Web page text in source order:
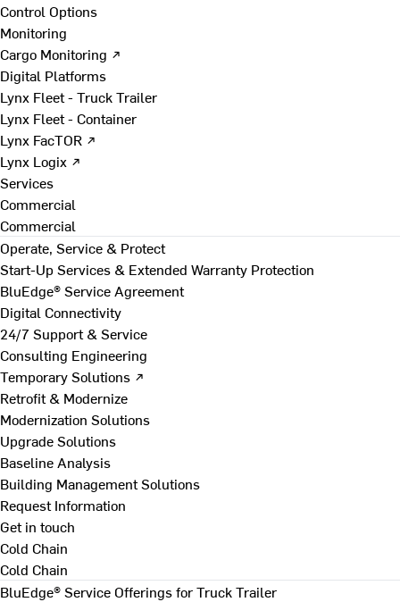
Control Options
Monitoring
Cargo Monitoring ↗
Digital Platforms
Lynx Fleet - Truck Trailer
Lynx Fleet - Container
Lynx FacTOR ↗
Lynx Logix ↗
Services
Commercial
Commercial
Operate, Service & Protect
Start-Up Services & Extended Warranty Protection
BluEdge® Service Agreement
Digital Connectivity
24/7 Support & Service
Consulting Engineering
Temporary Solutions ↗
Retrofit & Modernize
Modernization Solutions
Upgrade Solutions
Baseline Analysis
Building Management Solutions
Request Information
Get in touch
Cold Chain
Cold Chain
BluEdge® Service Offerings for Truck Trailer